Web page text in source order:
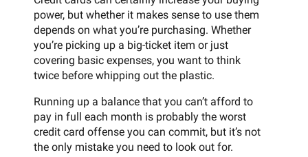
power, but whether it makes sense to use them
depends on what you’re purchasing. Whether
you’re picking up a big-ticket item or just
covering basic expenses, you want to think
twice before whipping out the plastic.
Running up a balance that you can’t afford to
pay in full each month is probably the worst
credit card offense you can commit, but it’s not
the only mistake you need to look out for.